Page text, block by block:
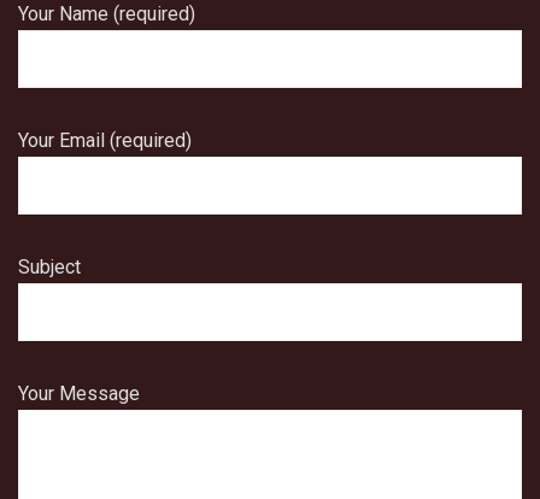
Your Name (required)
Your Email (required)
Subject
Your Message